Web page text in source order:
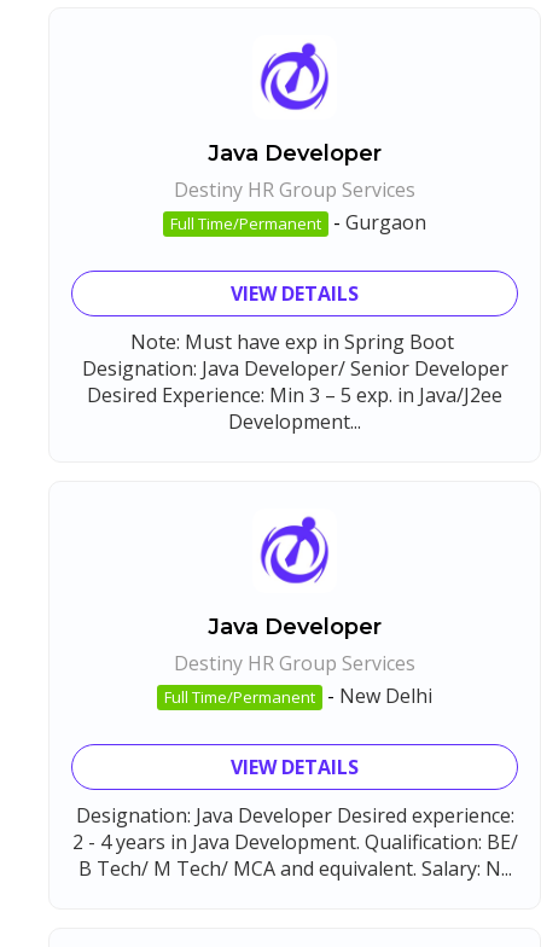
Java Developer
Destiny HR Group Services
Full Time/Permanent - Gurgaon
VIEW DETAILS
Note: Must have exp in Spring Boot
Designation: Java Developer/ Senior Developer
Desired Experience: Min 3 – 5 exp. in Java/J2ee
Development...
Java Developer
Destiny HR Group Services
Full Time/Permanent - New Delhi
VIEW DETAILS
Designation: Java Developer Desired experience:
2 - 4 years in Java Development. Qualification: BE/
B Tech/ M Tech/ MCA and equivalent. Salary: N...